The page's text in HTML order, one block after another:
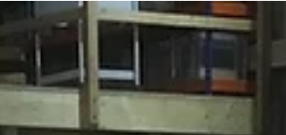
Green Oak Frame - Sling
Brace Cross Frame
I thought this cross frame deserved its own
post because it looks so flippin' awsome!
is the last truss to frame and will form the...